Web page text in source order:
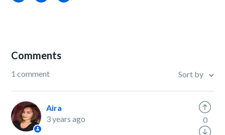
Comments
1 comment Sort by
Aira
3 years ago
0